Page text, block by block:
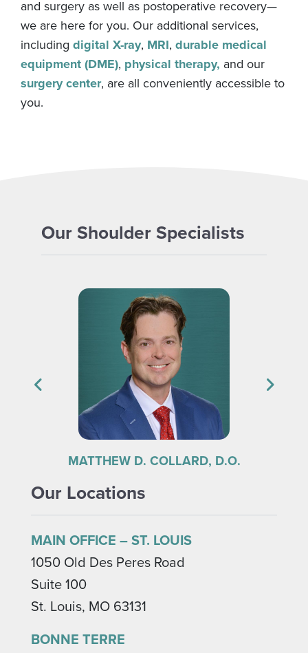
and surgery as well as postoperative recovery—
we are here for you. Our additional services,
including digital X-ray, MRI, durable medical
equipment (DME), physical therapy, and our
surgery center, are all conveniently accessible to
you.
Our Shoulder Specialists
COLLARD, D.O. ROBERT S. KRAMER,
Our Locations
MAIN OFFICE – ST. LOUIS
1050 Old Des Peres Road
Suite 100
St. Louis, MO 63131
BONNE TERRE